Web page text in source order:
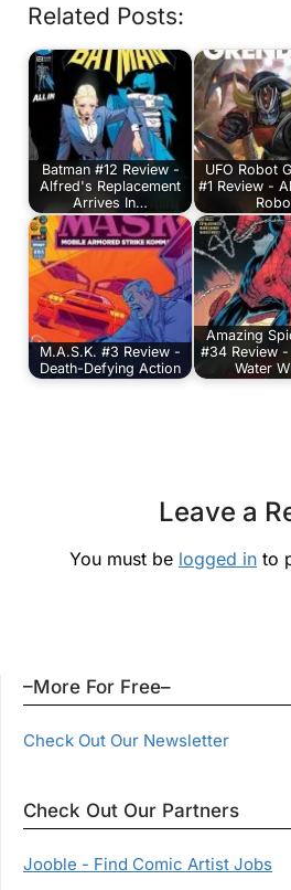
Related Posts:
Batman #12 Review -
Alfred's Replacement
Arrives In…
UFO Robot
#1 Review -
M.A.S.K. #3 Review -
Death-Defying Action
Amazing
#34 Review -
Water
Leave a
You must be logged in to
–More For Free–
Check Out Our Newsletter
Check Out Our Partners
Jooble - Find Comic Artist Jobs